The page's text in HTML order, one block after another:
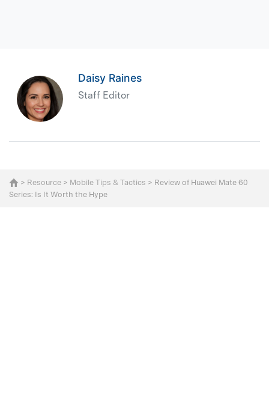
Daisy Raines
Staff Editor
> Resource > Mobile Tips & Tactics > Review of Huawei Mate 60
Series: Is It Worth the Hype